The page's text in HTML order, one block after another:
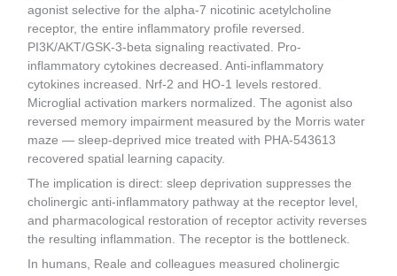
agonist selective for the alpha-7 nicotinic acetylcholine
receptor, the entire inflammatory profile reversed.
PI3K/AKT/GSK-3-beta signaling reactivated. Pro-
inflammatory cytokines decreased. Anti-inflammatory
cytokines increased. Nrf-2 and HO-1 levels restored.
Microglial activation markers normalized. The agonist also
reversed memory impairment measured by the Morris water
maze — sleep-deprived mice treated with PHA-543613
recovered spatial learning capacity.
The implication is direct: sleep deprivation suppresses the
cholinergic anti-inflammatory pathway at the receptor level,
and pharmacological restoration of receptor activity reverses
the resulting inflammation. The receptor is the bottleneck.
In humans, Reale and colleagues measured cholinergic